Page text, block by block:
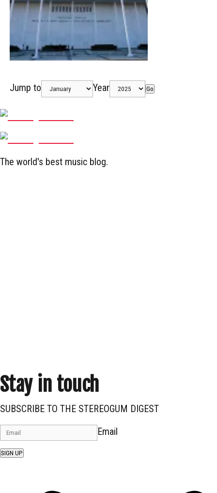
Jump to Year Go
The world's best music blog.
Stay in touch
SUBSCRIBE TO THE STEREOGUM DIGEST
Email
SIGN UP